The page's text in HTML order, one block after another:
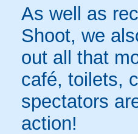
As well as
Shoot, we
out all that
café, toilets,
spectators
action!